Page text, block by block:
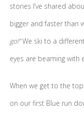
stories I’ve shared
bigger and faster than
go!”We ski to a
eyes are beaming with
When we get to the
on our first Blue run